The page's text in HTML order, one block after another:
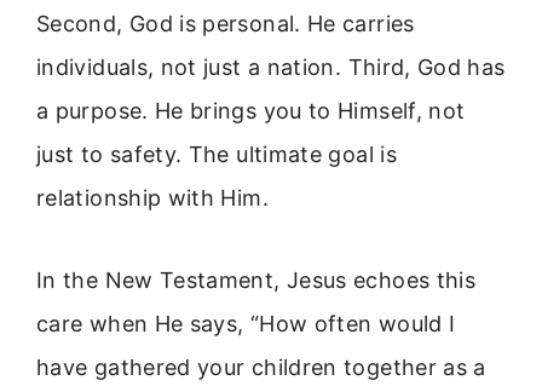
Second, God is personal. He carries
individuals, not just a nation. Third, God has
a purpose. He brings you to Himself, not
just to safety. The ultimate goal is
relationship with Him.
In the New Testament, Jesus echoes this
care when He says, “How often would I
have gathered your children together as a